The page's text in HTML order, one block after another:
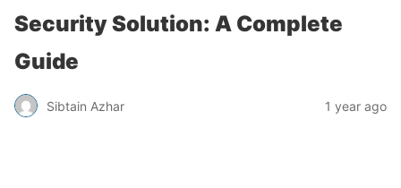
Security Solution: A Complete
Guide
Sibtain Azhar 1 year ago